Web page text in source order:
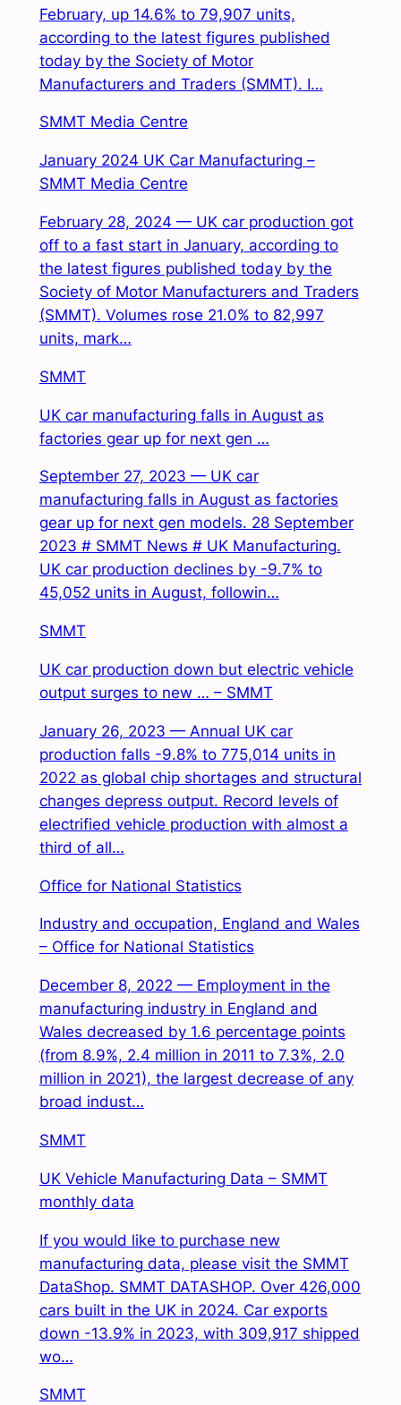
February, up 14.6% to 79,907 units,
according to the latest figures published
today by the Society of Motor
Manufacturers and Traders (SMMT). I…
SMMT Media Centre
January 2024 UK Car Manufacturing –
SMMT Media Centre
February 28, 2024 — UK car production got
off to a fast start in January, according to
the latest figures published today by the
Society of Motor Manufacturers and Traders
(SMMT). Volumes rose 21.0% to 82,997
units, mark…
SMMT
UK car manufacturing falls in August as
factories gear up for next gen …
September 27, 2023 — UK car
manufacturing falls in August as factories
gear up for next gen models. 28 September
2023 # SMMT News # UK Manufacturing.
UK car production declines by -9.7% to
45,052 units in August, followin…
SMMT
UK car production down but electric vehicle
output surges to new … – SMMT
January 26, 2023 — Annual UK car
production falls -9.8% to 775,014 units in
2022 as global chip shortages and structural
changes depress output. Record levels of
electrified vehicle production with almost a
third of all…
Office for National Statistics
Industry and occupation, England and Wales
– Office for National Statistics
December 8, 2022 — Employment in the
manufacturing industry in England and
Wales decreased by 1.6 percentage points
(from 8.9%, 2.4 million in 2011 to 7.3%, 2.0
million in 2021), the largest decrease of any
broad indust…
SMMT
UK Vehicle Manufacturing Data – SMMT
monthly data
If you would like to purchase new
manufacturing data, please visit the SMMT
DataShop. SMMT DATASHOP. Over 426,000
cars built in the UK in 2024. Car exports
down -13.9% in 2023, with 309,917 shipped
wo…
SMMT